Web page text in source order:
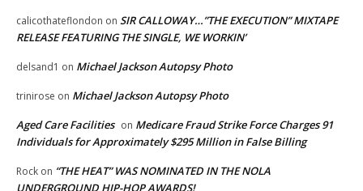
calicothateflondon on SIR CALLOWAY…”THE EXECUTION” MIXTAPE
RELEASE FEATURING THE SINGLE, WE WORKIN’
delsand1 on Michael Jackson Autopsy Photo
trinirose on Michael Jackson Autopsy Photo
Aged Care Facilities on Medicare Fraud Strike Force Charges 91
Individuals for Approximately $295 Million in False Billing
Rock on “THE HEAT” WAS NOMINATED IN THE NOLA